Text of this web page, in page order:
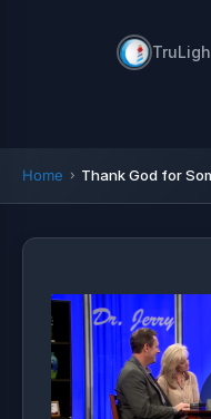
Home Thank God for